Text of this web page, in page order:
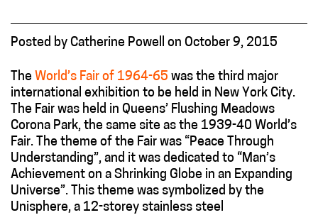
Posted by Catherine Powell on October 9, 2015
The World’s Fair of 1964-65 was the third major
international exhibition to be held in New York City.
The Fair was held in Queens’ Flushing Meadows
Corona Park, the same site as the 1939-40 World’s
Fair. The theme of the Fair was “Peace Through
Understanding”, and it was dedicated to “Man’s
Achievement on a Shrinking Globe in an Expanding
Universe”. This theme was symbolized by the
Unisphere, a 12-storey stainless steel